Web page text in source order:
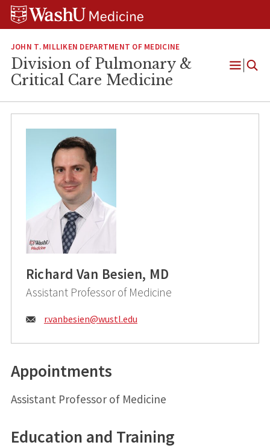
Skip
Skip
Skip
JOHN T. MILLIKEN DEPARTMENT OF MEDICINE
Division of Pulmonary &
Critical Care Medicine
Open
Richard Van Besien, MD
Assistant Professor of Medicine
Email:
r.vanbesien@wustl.edu
Appointments
Assistant Professor of Medicine
Education and Training